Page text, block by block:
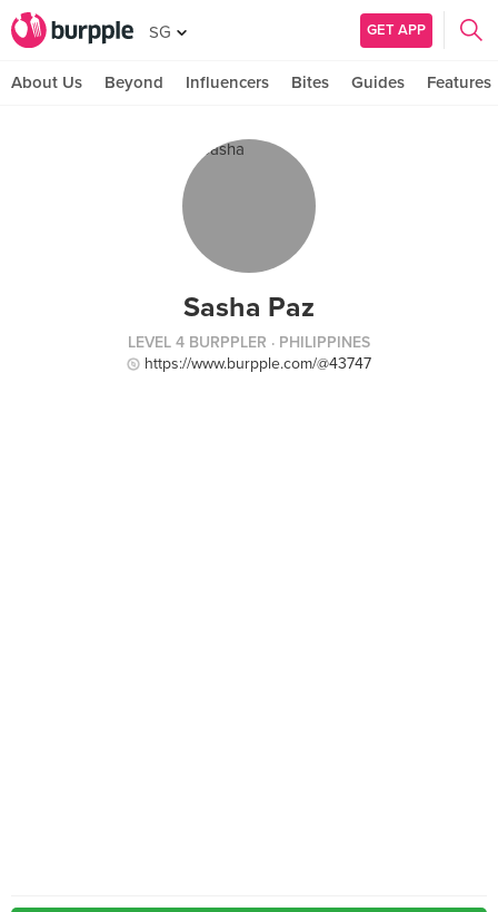
SG GET APP
About Us Beyond Influencers Bites Guides Features
Sasha Paz
LEVEL 4 BURPPLER · PHILIPPINES
https://www.burpple.com/@43747